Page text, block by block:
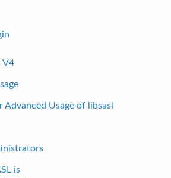
V4
Advanced Usage of libsasl
is